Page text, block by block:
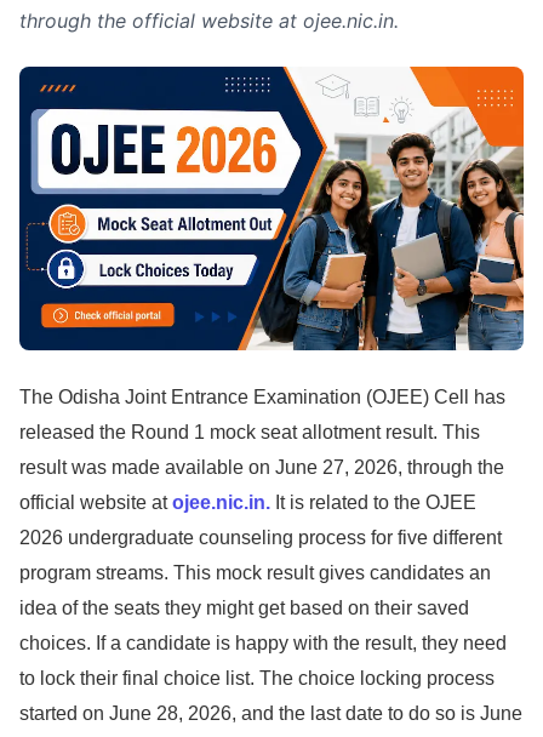
through the official website at ojee.nic.in.
The Odisha Joint Entrance Examination (OJEE) Cell has
released the Round 1 mock seat allotment result. This
result was made available on June 27, 2026, through the
official website atojee.nic.in. It is related to the OJEE
2026 undergraduate counseling process for five different
program streams. This mock result gives candidates an
idea of the seats they might get based on their saved
choices. If a candidate is happy with the result, they need
to lock their final choice list. The choice locking process
started on June 28, 2026, and the last date to do so is June